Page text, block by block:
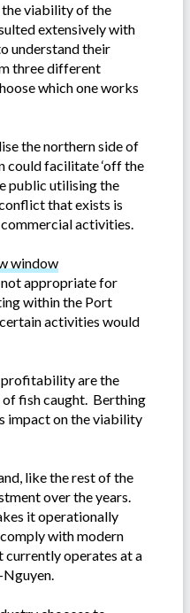
viability of the
extensively with
understand their
three different
which one works
the northern side of
could facilitate ‘off the
public utilising the
that exists is
activities.
appropriate for
within the Port
activities would
profitability are the
fish caught. Berthing
impact on the viability
like the rest of the
over the years.
it operationally
with modern
operates at a
Nguyen.